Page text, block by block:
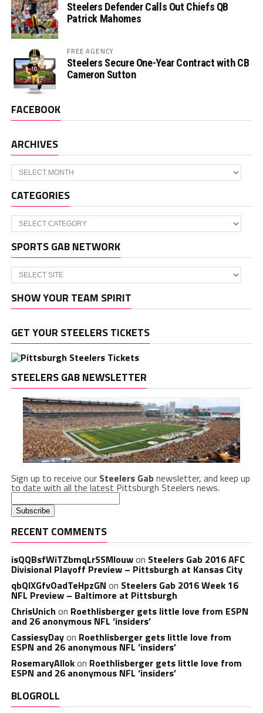
Steelers Defender Calls Out Chiefs QB
Patrick Mahomes
FREE AGENCY
Steelers Secure One-Year Contract with CB
Cameron Sutton
FACEBOOK
ARCHIVES
Archives
CATEGORIES
Categories
SPORTS GAB NETWORK
SHOW YOUR TEAM SPIRIT
GET YOUR STEELERS TICKETS
STEELERS GAB NEWSLETTER
Sign up to receive our Steelers Gabnewsletter, and keep up
to date with all the latest Pittsburgh Steelers news.
RECENT COMMENTS
isQQBsfWiTZbmqLrSSMlouwon Steelers Gab 2016 AFC
Divisional Playoff Preview – Pittsburgh at Kansas City
qbQIXGfvOadTeHpzGN on Steelers Gab 2016 Week 16
NFL Preview – Baltimore at Pittsburgh
ChrisUnich on Roethlisberger gets little love from ESPN
and 26 anonymous NFL ‘insiders’
CassiesyDayon Roethlisberger gets little love from
ESPN and 26 anonymous NFL ‘insiders’
RosemaryAllokon Roethlisberger gets little love from
ESPN and 26 anonymous NFL ‘insiders’
BLOGROLL